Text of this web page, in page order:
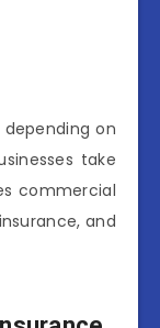
depending on
take
commercial
and